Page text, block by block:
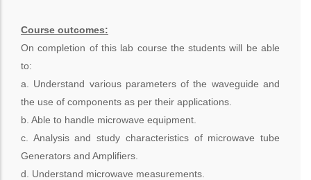
Course outcomes:
On completion of this lab course the students will be able
to:
a. Understand various parameters of the waveguide and
the use of components as per their applications.
b. Able to handle microwave equipment.
c. Analysis and study characteristics of microwave tube
Generators and Amplifiers.
d. Understand microwave measurements.